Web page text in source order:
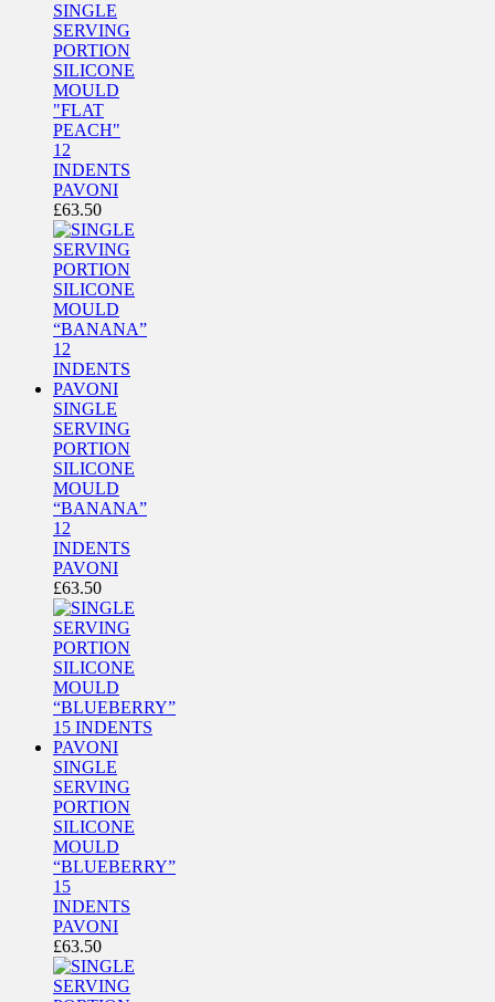
SINGLE
SERVING
PORTION
SILICONE
MOULD
"FLAT
PEACH"
12
INDENTS
PAVONI
£63.50
SINGLE
SERVING
PORTION
SILICONE
MOULD
“BANANA”
12
INDENTS
PAVONI
£63.50
SINGLE
SERVING
PORTION
SILICONE
MOULD
“BLUEBERRY”
15
INDENTS
PAVONI
£63.50